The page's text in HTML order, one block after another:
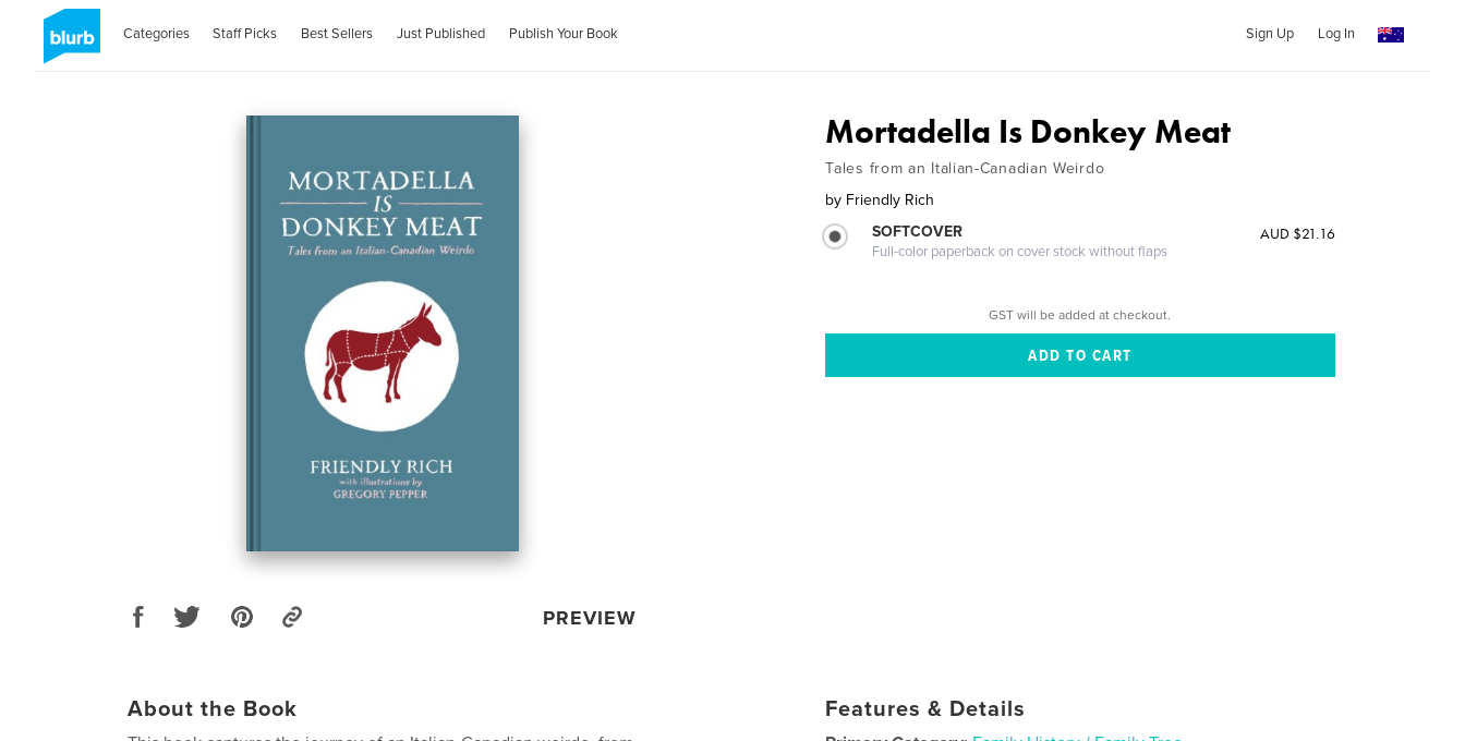
Categories Staff Picks Best Sellers Just Published Publish Your Book Sign Up Log In
PREVIEW
Mortadella Is Donkey Meat
Tales from an Italian-Canadian Weirdo
by Friendly Rich
SOFTCOVER
Full-color paperback on cover stock without flaps
AUD $21.16
GST will be added at checkout.
About the Book Features & Details